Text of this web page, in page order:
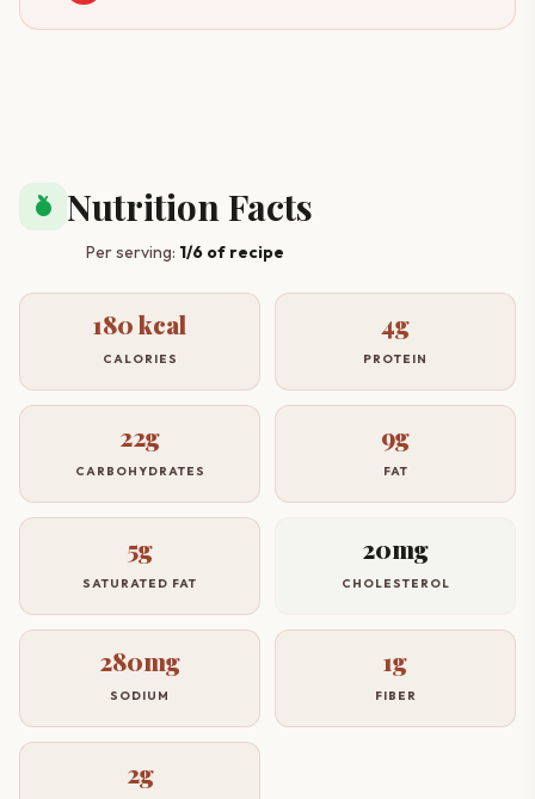
nutrition Nutrition Facts
Per serving: 1/6 of recipe
180 kcal
CALORIES
4g
PROTEIN
22g
CARBOHYDRATES
9g
FAT
5g
SATURATED FAT
20mg
CHOLESTEROL
280mg
SODIUM
1g
FIBER
2g